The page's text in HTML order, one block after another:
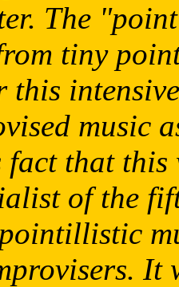
The
tiny
this
music
that this
of the
It